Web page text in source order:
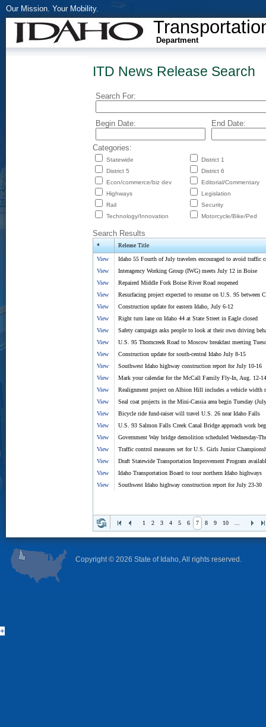
Our Mission. Your Mobility.
Department
ITD News Release Search
Search For:
Begin Date: End Date:
Categories:
Statewide
District 1
District 5
District 6
Econ/commerce/biz dev
Editorial/Commentary
Highways
Legislation
Rail
Security
Technology/Innovation
Motorcycle/Bike/Ped
Search Results
* Release Title
View
Idaho 55 Fourth of July travelers encouraged to avoid traffic
View
Interagency Working Group (IWG) meets July 12 in Boise
View
Repaired Middle Fork Boise River Road reopened
View
Resurfacing project expected to resume on U.S. 95 between
View
Construction update for eastern Idaho, July 6-12
View
Right turn lane on Idaho 44 at State Street in Eagle closed
View
Safety campaign asks people to look at their own driving
View
U.S. 95 Thorncreek Road to Moscow breakfast meeting
View
Construction update for south-central Idaho July 8-15
View
Southwest Idaho highway construction report for July 10-16
View
Mark your calendar for the McCall Family Fly-In, Aug. 12-
View
Realignment project on Albion Hill includes a vehicle width
View
Seal coat projects in the Mini-Cassia area begin Tuesday
View
Bicycle ride fund-raiser will travel U.S. 26 near Idaho Falls
View
U.S. 93 Salmon Falls Creek Canal Bridge approach work
View
Government Way bridge demolition scheduled Wednesday-
View
Traffic control measures set for U.S. Girls Junior
View
Draft Statewide Transportation Improvement Program
View
Idaho Transportation Board to tour northern Idaho highways
View
Southwest Idaho highway construction report for July 23-30
1 2 3 4 5 6 7 8 9 10
Copyright © 2026 State of Idaho, All rights reserved.
+